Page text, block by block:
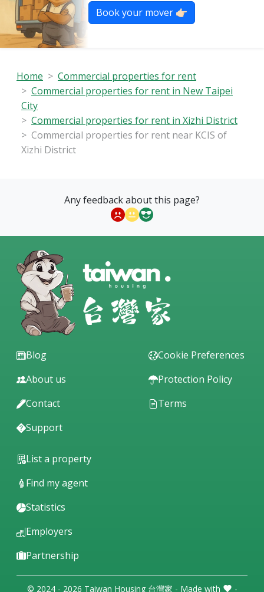
Book your mover 👉🏻
Home
Commercial properties for rent
Commercial properties for rent in New Taipei
City
Commercial properties for rent in Xizhi District
Commercial properties for rent near KCIS of
Xizhi District
Any feedback about this page?
Blog
About us
Contact
Support
Cookie Preferences
Protection Policy
Terms
List a property
Find my agent
Statistics
Employers
Partnership
© 2024 - 2026 Taiwan Housing 台灣家 - Made with -